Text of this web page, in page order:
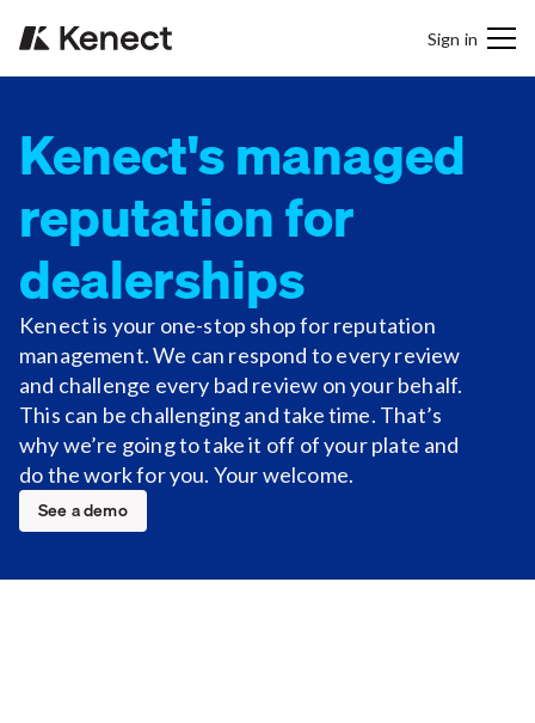
Sign in
Kenect's managed
reputation for
dealerships
Kenect is your one-stop shop for reputation
management. We can respond to every review
and challenge every bad review on your behalf.
This can be challenging and take time. That’s
why we’re going to take it off of your plate and
do the work for you. Your welcome.
See a demo